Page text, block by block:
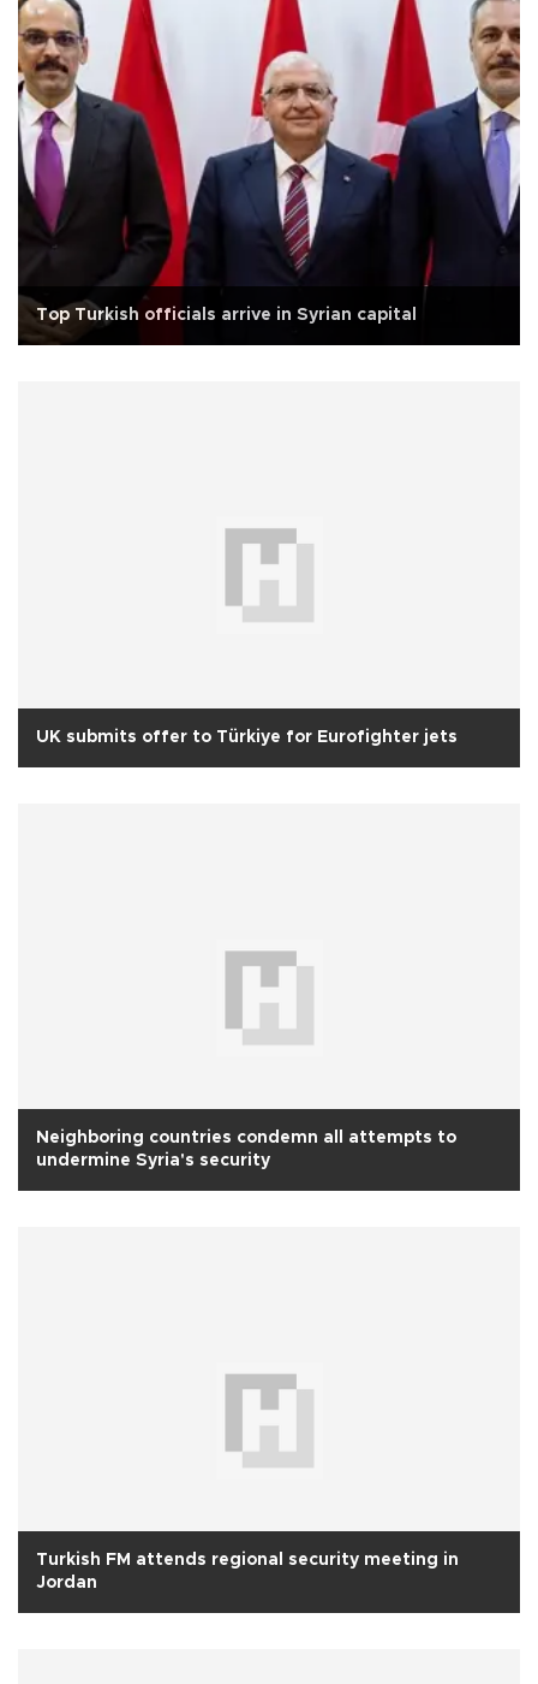
Top Turkish officials arrive in Syrian capital
UK submits offer to Türkiye for Eurofighter jets
Neighboring countries condemn all attempts to
undermine Syria's security
Turkish FM attends regional security meeting in
Jordan